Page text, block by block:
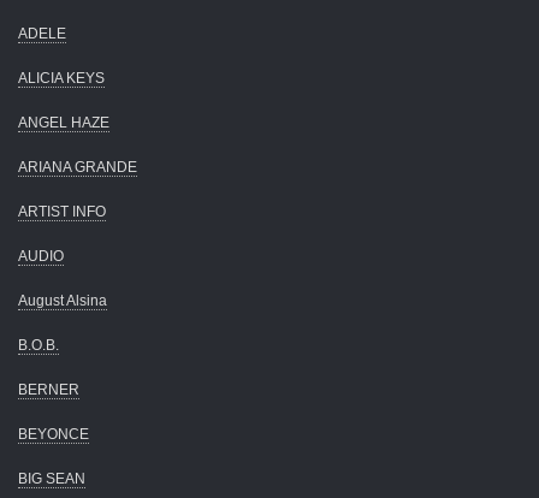
ADELE
ALICIA KEYS
ANGEL HAZE
ARIANA GRANDE
ARTIST INFO
AUDIO
August Alsina
B.O.B.
BERNER
BEYONCE
BIG SEAN